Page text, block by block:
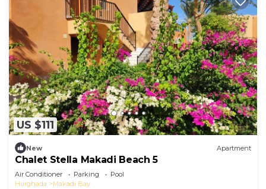
US $111
New Apartment
Chalet Stella Makadi Beach 5
Air Conditioner Parking
Pool
Hurghada
Makadi Bay